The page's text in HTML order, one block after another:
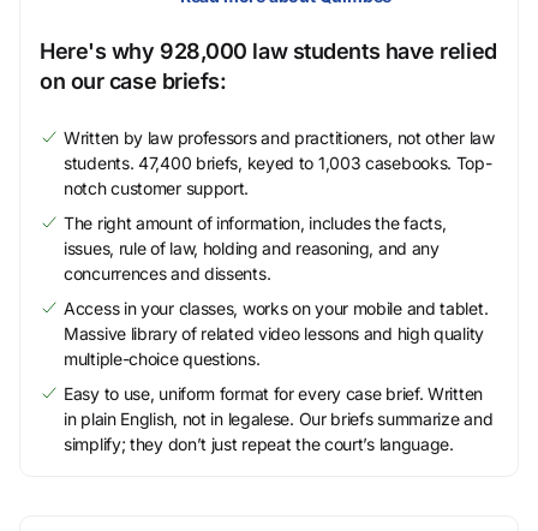
Here's why 928,000 law students have relied
on our case briefs:
Written by law professors and practitioners, not other law
students. 47,400 briefs, keyed to 1,003 casebooks. Top-
notch customer support.
The right amount of information, includes the facts,
issues, rule of law, holding and reasoning, and any
concurrences and dissents.
Access in your classes, works on your mobile and tablet.
Massive library of related video lessons and high quality
multiple-choice questions.
Easy to use, uniform format for every case brief. Written
in plain English, not in legalese. Our briefs summarize and
simplify; they don’t just repeat the court’s language.